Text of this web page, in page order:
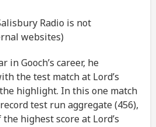
Radio is not
websites)
in Gooch’s career, he
the test match at Lord’s
highlight. In this one match
test run aggregate (456),
highest score at Lord’s